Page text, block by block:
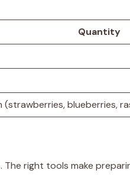
Quantity
(strawberries, blueberries,
right tools make